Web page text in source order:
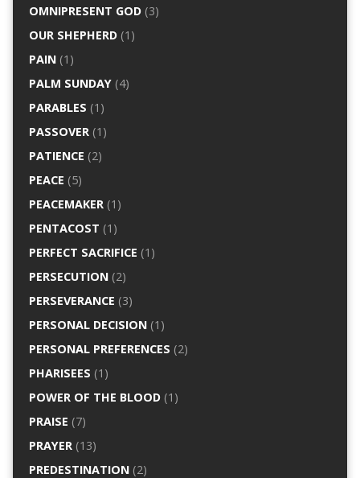
OMNIPRESENT GOD(3)
OUR SHEPHERD(1)
PAIN(1)
PALM SUNDAY(4)
PARABLES (1)
PASSOVER(1)
PATIENCE (2)
PEACE (5)
PEACEMAKER(1)
PENTACOST (1)
PERFECT SACRIFICE (1)
PERSECUTION(2)
PERSEVERANCE (3)
PERSONAL DECISION(1)
PERSONAL PREFERENCES (2)
PHARISEES (1)
POWER OF THE BLOOD(1)
PRAISE (7)
PRAYER(13)
PREDESTINATION(2)